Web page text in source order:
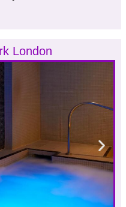
London